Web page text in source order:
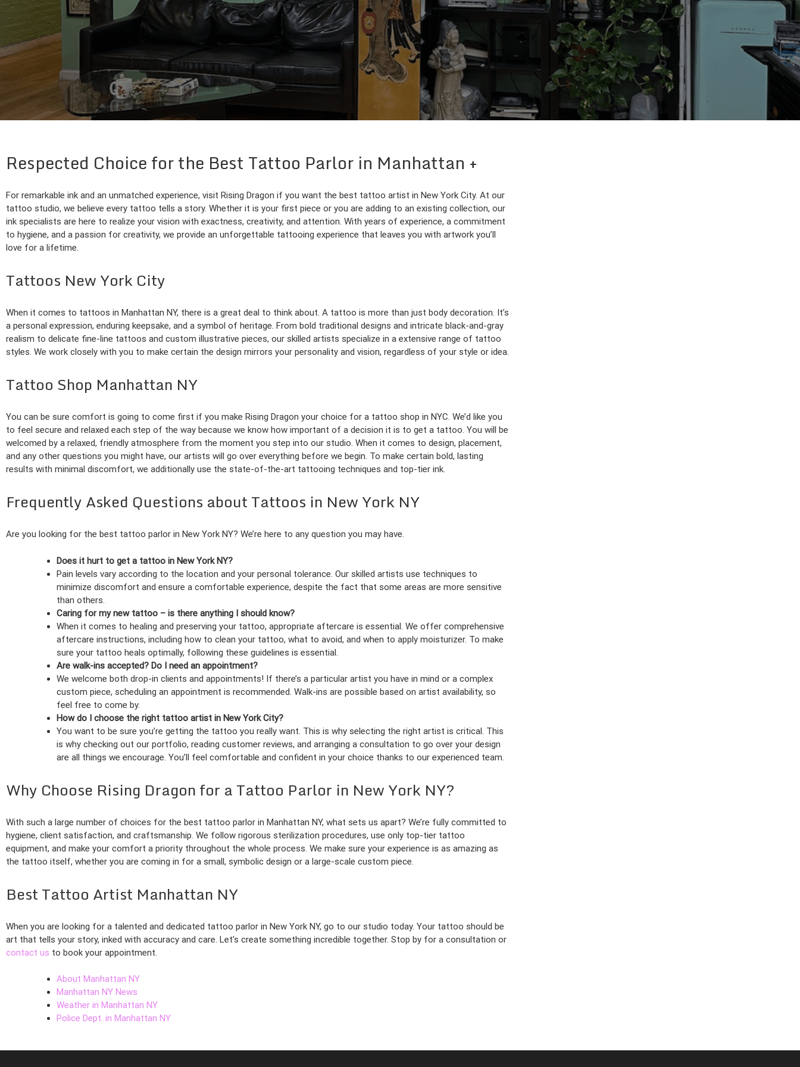
Respected Choice for the Best Tattoo Parlor in Manhattan
For remarkable ink and an unmatched experience, visit Rising Dragon if you want the best tattoo artist in New York City. At our
tattoo studio, we believe every tattoo tells a story. Whether it is your first piece or you are adding to an existing collection, our
ink specialists are here to realize your vision with exactness, creativity, and attention. With years of experience, a commitment
to hygiene, and a passion for creativity, we provide an unforgettable tattooing experience that leaves you with artwork you’ll
love for a lifetime.
Tattoos New York City
When it comes to tattoos in Manhattan NY, there is a great deal to think about. A tattoo is more than just body decoration. It’s
a personal expression, enduring keepsake, and a symbol of heritage. From bold traditional designs and intricate black-and-gray
realism to delicate fine-line tattoos and custom illustrative pieces, our skilled artists specialize in a extensive range of tattoo
styles. We work closely with you to make certain the design mirrors your personality and vision, regardless of your style or idea.
Tattoo Shop Manhattan NY
You can be sure comfort is going to come first if you make Rising Dragon your choice for a tattoo shop in NYC. We’d like you
to feel secure and relaxed each step of the way because we know how important of a decision it is to get a tattoo. You will be
welcomed by a relaxed, friendly atmosphere from the moment you step into our studio. When it comes to design, placement,
and any other questions you might have, our artists will go over everything before we begin. To make certain bold, lasting
results with minimal discomfort, we additionally use the state-of-the-art tattooing techniques and top-tier ink.
Frequently Asked Questions about Tattoos in New York NY
Are you looking for the best tattoo parlor in New York NY? We’re here to any question you may have.
Does it hurt to get a tattoo in New York NY?
Pain levels vary according to the location and your personal tolerance. Our skilled artists use techniques to
minimize discomfort and ensure a comfortable experience, despite the fact that some areas are more sensitive
than others.
Caring for my new tattoo – is there anything I should know?
When it comes to healing and preserving your tattoo, appropriate aftercare is essential. We offer comprehensive
aftercare instructions, including how to clean your tattoo, what to avoid, and when to apply moisturizer. To make
sure your tattoo heals optimally, following these guidelines is essential.
Are walk-ins accepted? Do I need an appointment?
We welcome both drop-in clients and appointments! If there’s a particular artist you have in mind or a complex
custom piece, scheduling an appointment is recommended. Walk-ins are possible based on artist availability, so
feel free to come by.
How do I choose the right tattoo artist in New York City?
You want to be sure you’re getting the tattoo you really want. This is why selecting the right artist is critical. This
is why checking out our portfolio, reading customer reviews, and arranging a consultation to go over your design
are all things we encourage. You’ll feel comfortable and confident in your choice thanks to our experienced team.
Why Choose Rising Dragon for a Tattoo Parlor in New York NY?
With such a large number of choices for the best tattoo parlor in Manhattan NY, what sets us apart? We’re fully committed to
hygiene, client satisfaction, and craftsmanship. We follow rigorous sterilization procedures, use only top-tier tattoo
equipment, and make your comfort a priority throughout the whole process. We make sure your experience is as amazing as
the tattoo itself, whether you are coming in for a small, symbolic design or a large-scale custom piece.
Best Tattoo Artist Manhattan NY
When you are looking for a talented and dedicated tattoo parlor in New York NY, go to our studio today. Your tattoo should be
art that tells your story, inked with accuracy and care. Let’s create something incredible together. Stop by for a consultation or
contact us to book your appointment.
About Manhattan NY
Manhattan NY News
Weather in Manhattan NY
Police Dept. in Manhattan NY